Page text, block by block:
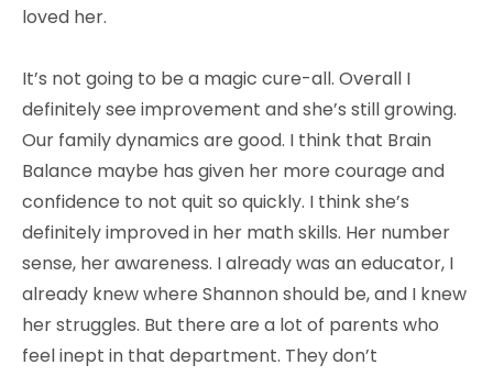
loved her.
It’s not going to be a magic cure-all. Overall I
definitely see improvement and she’s still growing.
Our family dynamics are good. I think that Brain
Balance maybe has given her more courage and
confidence to not quit so quickly. I think she’s
definitely improved in her math skills. Her number
sense, her awareness. I already was an educator, I
already knew where Shannon should be, and I knew
her struggles. But there are a lot of parents who
feel inept in that department. They don’t